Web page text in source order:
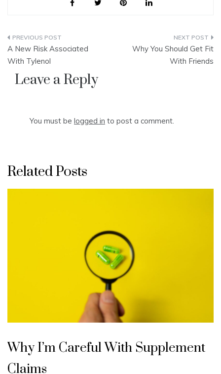
Post
navigation
A New Risk Associated
With Tylenol
Why You Should Get Fit
With Friends
Leave a Reply
You must be logged in to post a comment.
Related Posts
Why I’m Careful With Supplement
Claims